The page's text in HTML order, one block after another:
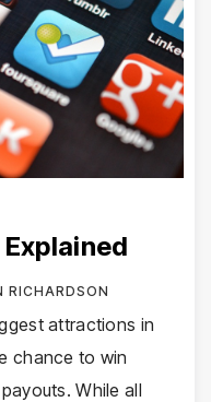
RICHARDSON
attractions in
chance to win
While all